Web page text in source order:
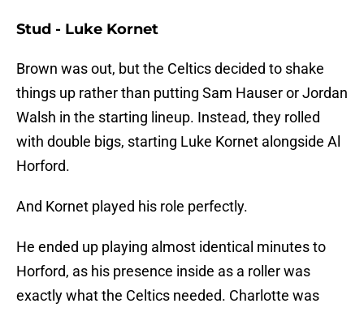
Stud - Luke Kornet
Brown was out, but the Celtics decided to shake
things up rather than putting Sam Hauser or Jordan
Walsh in the starting lineup. Instead, they rolled
with double bigs, starting Luke Kornet alongside Al
Horford.
And Kornet played his role perfectly.
He ended up playing almost identical minutes to
Horford, as his presence inside as a roller was
exactly what the Celtics needed. Charlotte was